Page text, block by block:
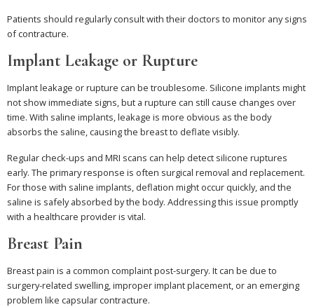
Patients should regularly consult with their doctors to monitor any signs
of contracture.
Implant Leakage or Rupture
Implant leakage or rupture can be troublesome. Silicone implants might
not show immediate signs, but a rupture can still cause changes over
time. With saline implants, leakage is more obvious as the body
absorbs the saline, causing the breast to deflate visibly.
Regular check-ups and MRI scans can help detect silicone ruptures
early. The primary response is often surgical removal and replacement.
For those with saline implants, deflation might occur quickly, and the
saline is safely absorbed by the body. Addressing this issue promptly
with a healthcare provider is vital.
Breast Pain
Breast pain is a common complaint post-surgery. It can be due to
surgery-related swelling, improper implant placement, or an emerging
problem like capsular contracture.